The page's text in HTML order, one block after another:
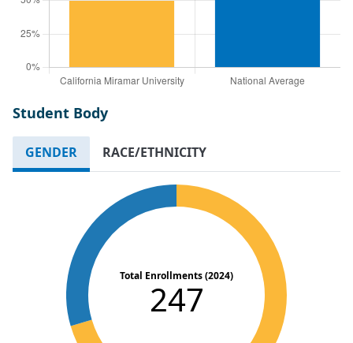
Student Body
GENDER RACE/ETHNICITY
Total Enrollments (2024)
247